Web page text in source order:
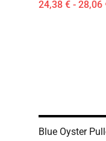
24,38 € - 28,06
Blue Oyster